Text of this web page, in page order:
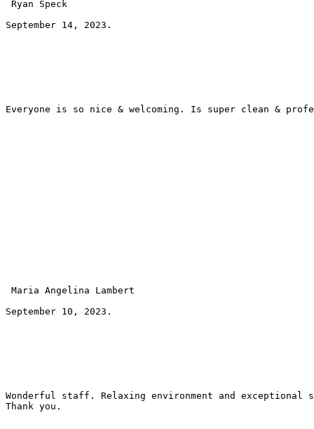
Ryan Speck
September 14, 2023.
Everyone is so nice & welcoming. Is super clean &
Maria Angelina Lambert
September 10, 2023.
Wonderful staff. Relaxing environment and exceptional
Thank you.